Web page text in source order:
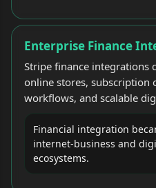
Enterprise Finance
Stripe finance integrations
online stores, subscription
workflows, and scalable
Financial integration
internet-business and
ecosystems.